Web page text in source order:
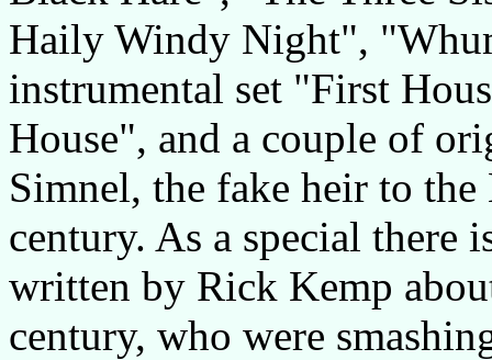
Haily Windy Night",
instrumental set "First
House", and a couple of
Simnel, the fake heir to
century. As a special there
written by Rick Kemp
century, who were